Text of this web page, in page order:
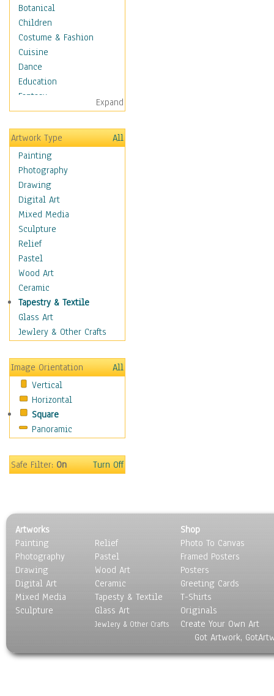
Botanical
Children
Costume & Fashion
Cuisine
Dance
Education
Fantasy
Figurative
Hobbies
Holidays
Home & Hearth
Maps
Military & Law
Motivational
Movies
Music
Alternative
Big Band
Blues
Classical
Country Music
Folk Music
Jazz
Metal
Oldies
Other Music
Pop
R & B Soul
Rap Hip-Hop
Rock
Scenic / Landscapes
Seasons
Sport
Still Life
Surrealism
Transportation
World Culture
Expand
Artwork Type
All
Painting
Photography
Drawing
Digital Art
Mixed Media
Sculpture
Relief
Pastel
Wood Art
Ceramic
Tapestry & Textile
Glass Art
Jewlery & Other Crafts
Image Orientation
All
Vertical
Horizontal
Square
Panoramic
Safe Filter:On Turn Off
Artworks
Painting
Photography
Drawing
Digital Art
Mixed Media
Sculpture
Relief
Pastel
Wood Art
Ceramic
Tapesty & Textile
Glass Art
Jewlery & Other Crafts
Shop
Photo To Canvas
Framed Posters
Posters
Greeting Cards
T-Shirts
Originals
Create Your Own Art
Got Artwork,